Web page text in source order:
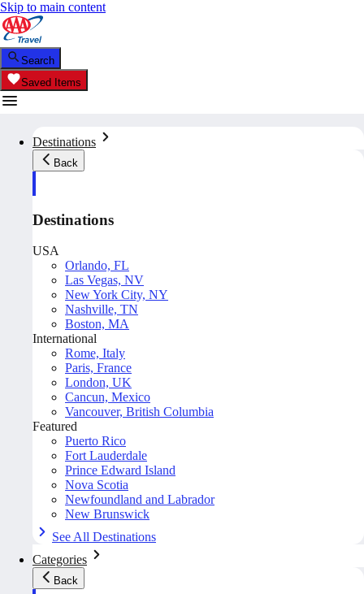
Skip to main content
Search
Saved Items
Destinations
Back
Destinations
USA
Orlando, FL
Las Vegas, NV
New York City, NY
Nashville, TN
Boston, MA
International
Rome, Italy
Paris, France
London, UK
Cancun, Mexico
Vancouver, British Columbia
Featured
Puerto Rico
Fort Lauderdale
Prince Edward Island
Nova Scotia
Newfoundland and Labrador
New Brunswick
See All Destinations
Categories
Back